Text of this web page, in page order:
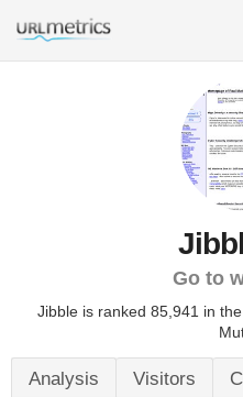
Go to
Jibble is ranked 85,941 in
Analysis Visitors